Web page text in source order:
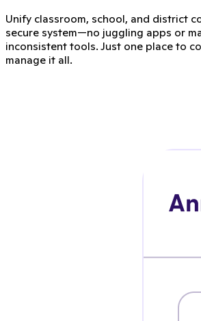
Unify classroom, school, and district
secure system—no juggling apps or
inconsistent tools. Just one place to
manage it all.